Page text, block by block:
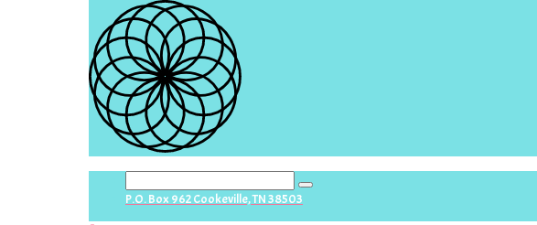
search
P.O. Box 962 Cookeville, TN 38503